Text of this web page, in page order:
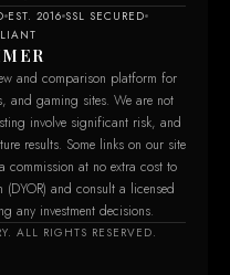
EST. 2016 SSL SECURED
and comparison platform for
and gaming sites. We are not
involve significant risk, and
results. Some links on our site
commission at no extra cost to
and consult a licensed
any investment decisions.
ALL RIGHTS RESERVED.